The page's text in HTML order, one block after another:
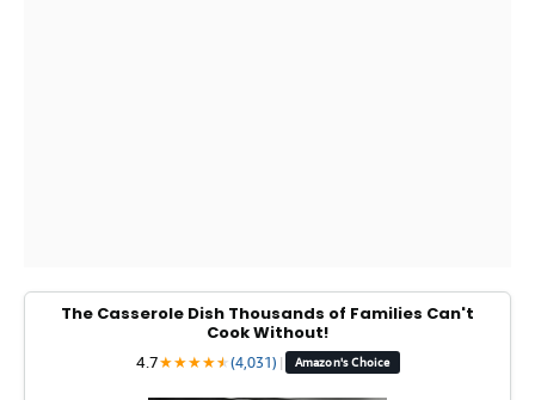
The Casserole Dish Thousands of Families Can't
Cook Without!
4.7★★★★★
★(4,031) | Amazon's Choice